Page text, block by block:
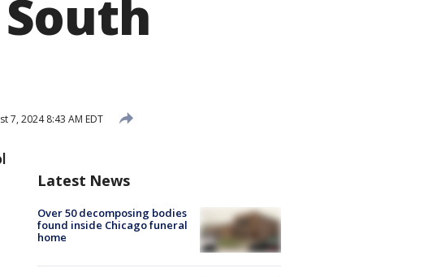
7, 2024 8:43 AM EDT
Latest News
Over 50 decomposing bodies
found inside Chicago funeral
home